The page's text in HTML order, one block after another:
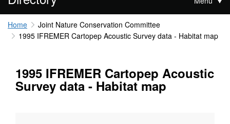
Home
Joint Nature Conservation Committee
1995 IFREMER Cartopep Acoustic Survey data - Habitat map
1995 IFREMER Cartopep Acoustic
Survey data - Habitat map